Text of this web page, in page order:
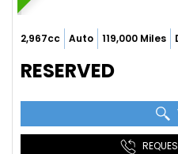
2,967cc Auto 119,000 Miles
RESERVED